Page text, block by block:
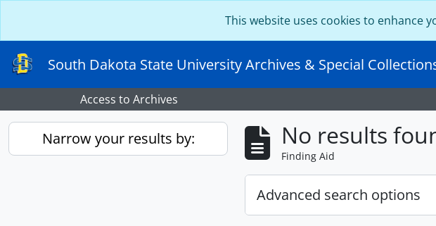
This website uses cookies to enhance
South Dakota State University Archives & Special
Access to Archives
Narrow your results by: No results
Finding Aid
Advanced search options